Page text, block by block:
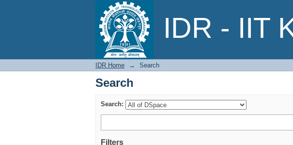
IDR - IIT
Search
IDR Home → Search
Search
Search:
Filters